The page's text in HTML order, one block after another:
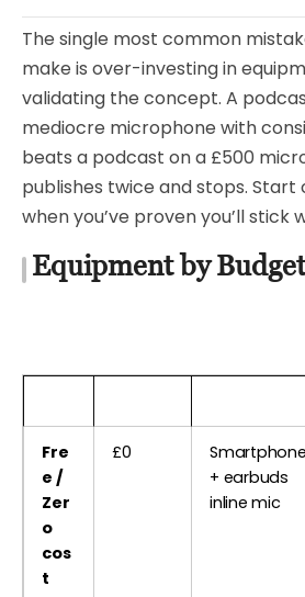
The single most common
make is over-investing in
validating the concept. A
mediocre microphone with
beats a podcast on a £500
publishes twice and stops. Start
when you’ve proven you’ll stick
Equipment by
Fre
e /
Zer
o
cos
t
£0
Smartphone
+ earbuds
inline mic